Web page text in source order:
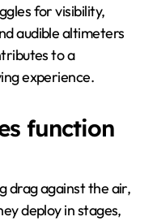
for visibility,
audible altimeters
to a
experience.
function
drag against the air,
deploy in stages,